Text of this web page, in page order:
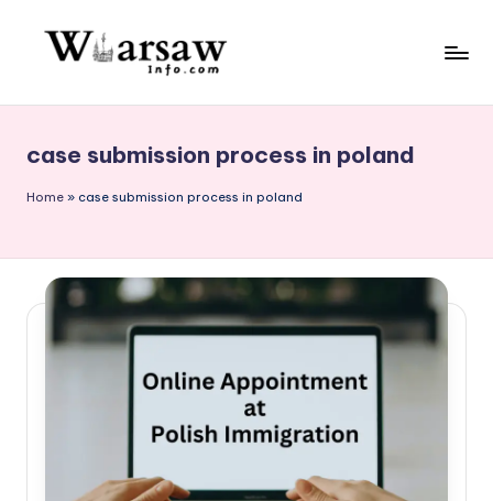
rs
a
in
f
o.
case submission process in poland
Home » case submission process in poland